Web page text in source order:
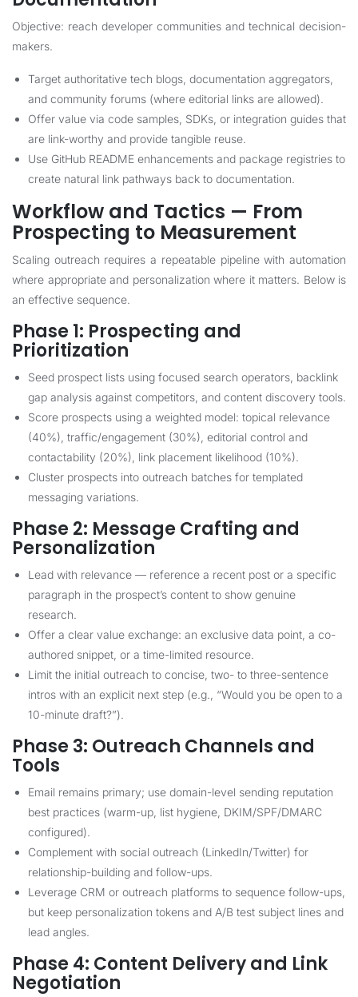
Objective: reach developer communities and technical decision-
makers.
Target authoritative tech blogs, documentation aggregators,
and community forums (where editorial links are allowed).
Offer value via code samples, SDKs, or integration guides that
are link-worthy and provide tangible reuse.
Use GitHub README enhancements and package registries to
create natural link pathways back to documentation.
Workflow and Tactics — From
Prospecting to Measurement
Scaling outreach requires a repeatable pipeline with automation
where appropriate and personalization where it matters. Below is
an effective sequence.
Phase 1: Prospecting and
Prioritization
Seed prospect lists using focused search operators, backlink
gap analysis against competitors, and content discovery tools.
Score prospects using a weighted model: topical relevance
(40%), traffic/engagement (30%), editorial control and
contactability (20%), link placement likelihood (10%).
Cluster prospects into outreach batches for templated
messaging variations.
Phase 2: Message Crafting and
Personalization
Lead with relevance — reference a recent post or a specific
paragraph in the prospect’s content to show genuine
research.
Offer a clear value exchange: an exclusive data point, a co-
authored snippet, or a time-limited resource.
Limit the initial outreach to concise, two- to three-sentence
intros with an explicit next step (e.g., “Would you be open to a
10-minute draft?”).
Phase 3: Outreach Channels and
Tools
Email remains primary; use domain-level sending reputation
best practices (warm-up, list hygiene, DKIM/SPF/DMARC
configured).
Complement with social outreach (LinkedIn/Twitter) for
relationship-building and follow-ups.
Leverage CRM or outreach platforms to sequence follow-ups,
but keep personalization tokens and A/B test subject lines and
lead angles.
Phase 4: Content Delivery and Link
Negotiation